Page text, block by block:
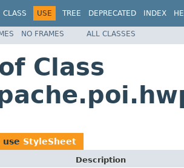
CLASS USE TREE DEPRECATED INDEX
NO FRAMES ALL CLASSES
Class
use StyleSheet
Description